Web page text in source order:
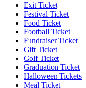
Exit Ticket
Festival Ticket
Food Ticket
Football Ticket
Fundraiser Ticket
Gift Ticket
Golf Ticket
Graduation Ticket
Halloween Tickets
Meal Ticket